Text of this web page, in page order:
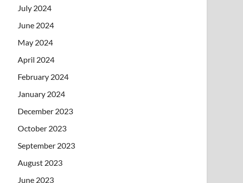
July 2024
June 2024
May 2024
April 2024
February 2024
January 2024
December 2023
October 2023
September 2023
August 2023
June 2023